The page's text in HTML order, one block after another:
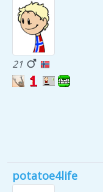
21
potatoe4life